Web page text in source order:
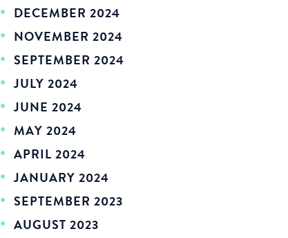
DECEMBER 2024
NOVEMBER 2024
SEPTEMBER 2024
JULY 2024
JUNE 2024
MAY 2024
APRIL 2024
JANUARY 2024
SEPTEMBER 2023
AUGUST 2023